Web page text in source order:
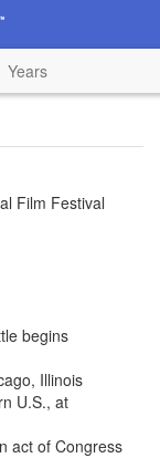
Years
Film Festival
begins
Illinois
U.S., at
act of Congress